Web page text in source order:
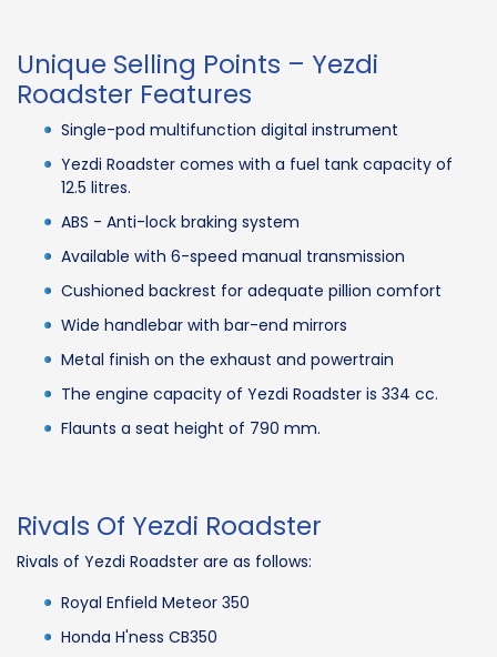
Unique Selling Points – Yezdi
Roadster Features
Single-pod multifunction digital instrument
Yezdi Roadster comes with a fuel tank capacity of
12.5 litres.
ABS - Anti-lock braking system
Available with 6-speed manual transmission
Cushioned backrest for adequate pillion comfort
Wide handlebar with bar-end mirrors
Metal finish on the exhaust and powertrain
The engine capacity of Yezdi Roadster is 334 cc.
Flaunts a seat height of 790 mm.
Rivals Of Yezdi Roadster
Rivals of Yezdi Roadster are as follows:
Royal Enfield Meteor 350
Honda H'ness CB350